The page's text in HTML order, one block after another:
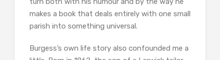
makes a book that deals entirely with one small
parish into something universal.
Burgess’s own life story also confounded me a